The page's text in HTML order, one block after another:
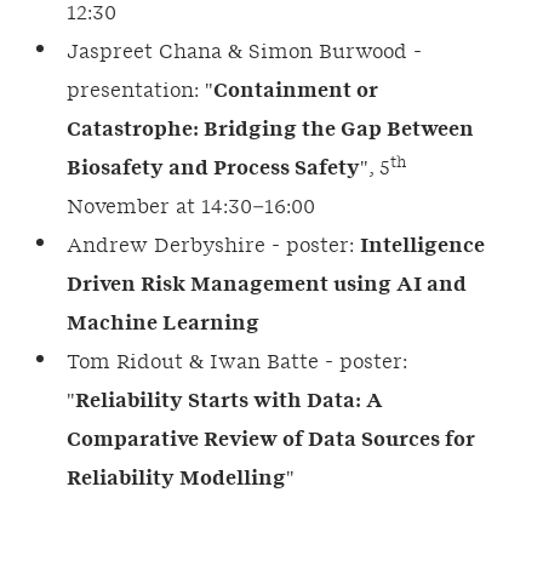
12:30
Jaspreet Chana & Simon Burwood -
presentation: "Containment or
Catastrophe: Bridging the Gap Between
Biosafety and Process Safety", 5th
November at 14:30–16:00
Andrew Derbyshire - poster: Intelligence
Driven Risk Management using AI and
Machine Learning
Tom Ridout & Iwan Batte - poster:
"Reliability Starts with Data: A
Comparative Review of Data Sources for
Reliability Modelling"